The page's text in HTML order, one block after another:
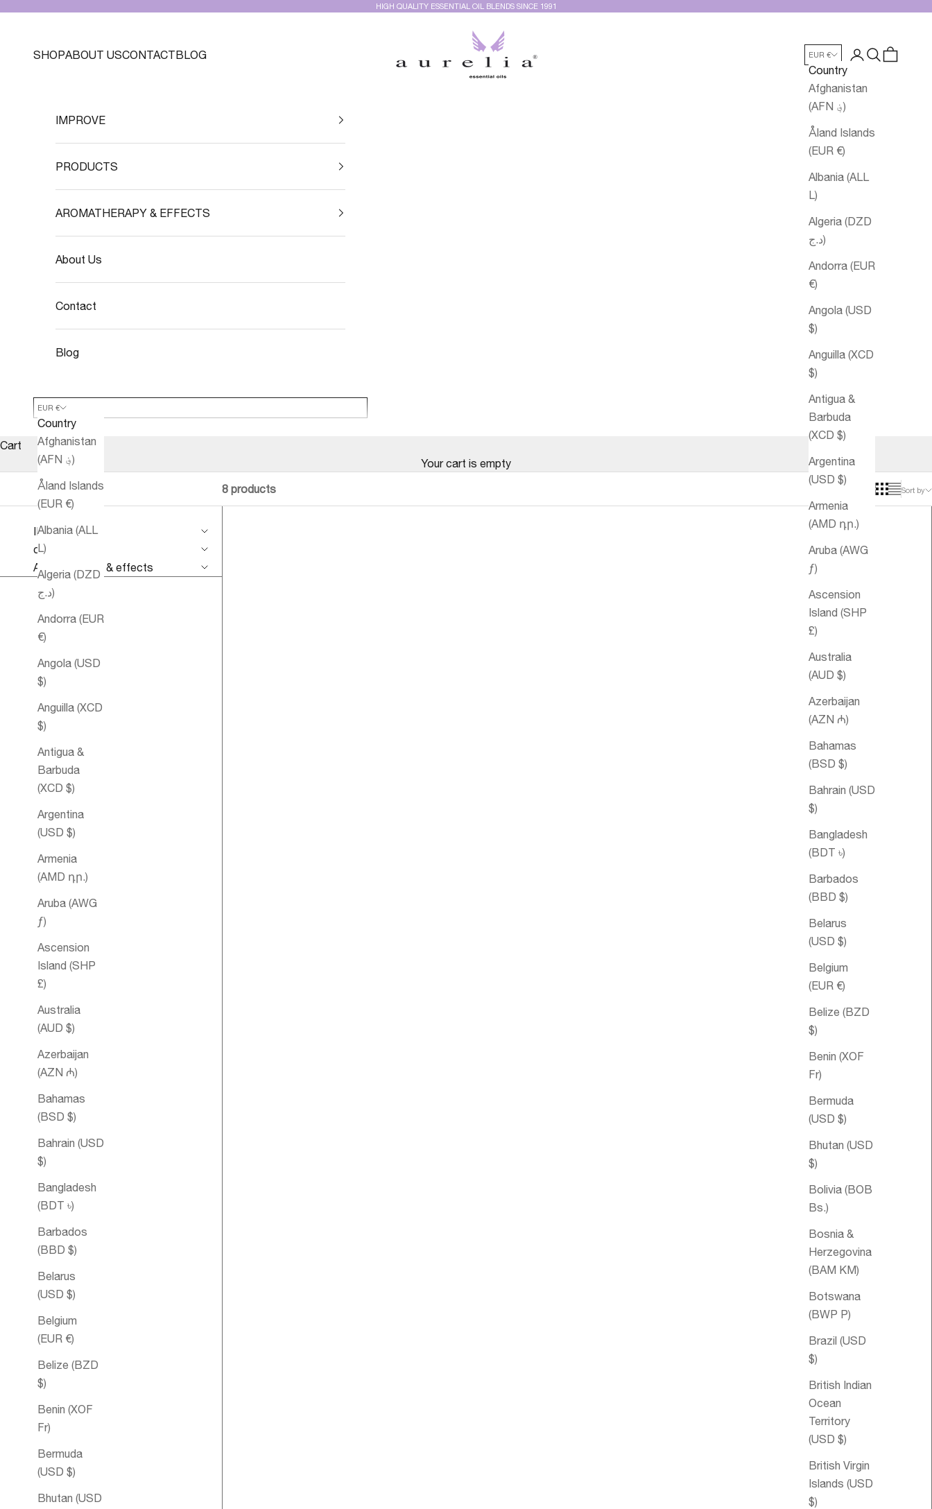
HIGH QUALITY ESSENTIAL OIL BLENDS SINCE 1991
Aurelia Essential Oils®
SHOPABOUT USCONTACTBLOG EUR €
Country
Afghanistan
(AFN ؋)
Åland Islands
(EUR €)
Albania (ALL
L)
Algeria (DZD
د.ج)
Andorra (EUR
€)
Angola (USD
$)
Anguilla (XCD
$)
Antigua &
Barbuda
(XCD $)
Argentina
(USD $)
Armenia
(AMD դր.)
Aruba (AWG
ƒ)
Ascension
Island (SHP
£)
Australia
(AUD $)
Azerbaijan
(AZN ₼)
Bahamas
(BSD $)
Bahrain (USD
$)
Bangladesh
(BDT ৳)
Barbados
(BBD $)
Belarus
(USD $)
Belgium
(EUR €)
Belize (BZD
$)
Benin (XOF
Fr)
Bermuda
(USD $)
Bhutan (USD
$)
Bolivia (BOB
Bs.)
Bosnia &
Herzegovina
(BAM КМ)
Botswana
(BWP P)
Brazil (USD
$)
British Indian
Ocean
Territory
(USD $)
British Virgin
Islands (USD
$)
LoginSearch
Cart
IMPROVE
PRODUCTS
AROMATHERAPY & EFFECTS
About Us
Contact
Blog
EUR €
Country
Afghanistan
(AFN ؋)
Åland Islands
(EUR €)
Albania (ALL
L)
Algeria (DZD
د.ج)
Andorra (EUR
€)
Angola (USD
$)
Anguilla (XCD
$)
Antigua &
Barbuda
(XCD $)
Argentina
(USD $)
Armenia
(AMD դր.)
Aruba (AWG
ƒ)
Ascension
Island (SHP
£)
Australia
(AUD $)
Azerbaijan
(AZN ₼)
Bahamas
(BSD $)
Bahrain (USD
$)
Bangladesh
(BDT ৳)
Barbados
(BBD $)
Belarus
(USD $)
Belgium
(EUR €)
Belize (BZD
$)
Benin (XOF
Fr)
Bermuda
(USD $)
Bhutan (USD
Cart
Your cart is empty
8 products Sort by
IMPROVE
conditions
Aromatherapy & effects
Sale price
From €48,95